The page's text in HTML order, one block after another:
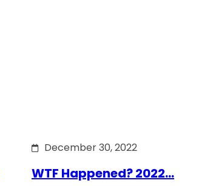
December 30, 2022
WTF Happened? 2022…